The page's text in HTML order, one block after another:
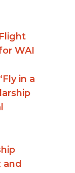
WAI
in a
and